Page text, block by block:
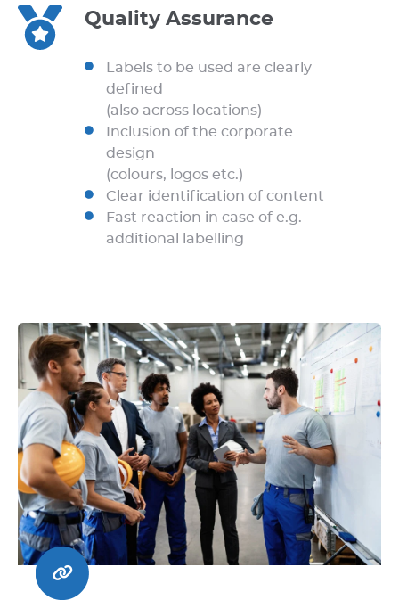
Quality Assurance
Labels to be used are clearly
defined
(also across locations)
Inclusion of the corporate
design
(colours, logos etc.)
Clear identification of content
Fast reaction in case of e.g.
additional labelling